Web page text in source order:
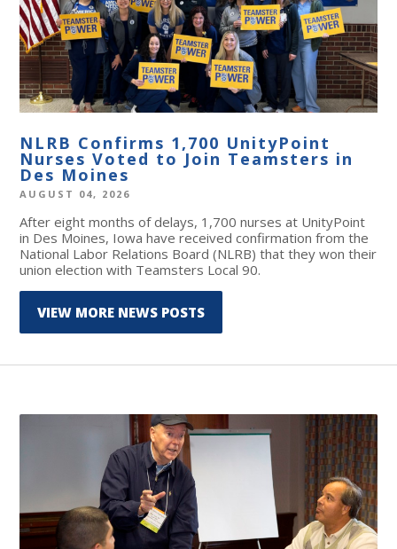
NLRB Confirms 1,700 UnityPoint
Nurses Voted to Join Teamsters in
Des Moines
AUGUST 04, 2026
After eight months of delays, 1,700 nurses at UnityPoint
in Des Moines, Iowa have received confirmation from the
National Labor Relations Board (NLRB) that they won their
union election with Teamsters Local 90.
VIEW MORE NEWS POSTS